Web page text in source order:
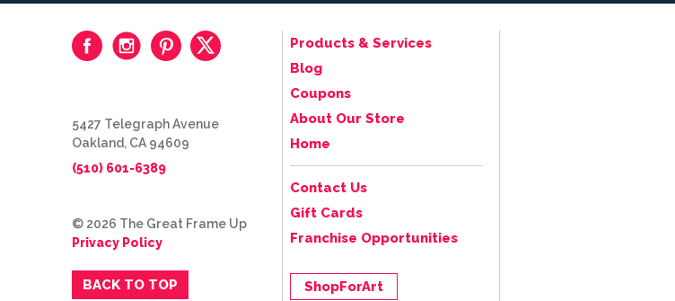
Products & Services
Blog
Coupons
About Our Store
Home
Contact Us
Gift Cards
Franchise Opportunities
ShopForArt
5427 Telegraph Avenue
Oakland, CA 94609
(510) 601-6389
© 2026 The Great Frame Up
Privacy Policy
BACK TO TOP